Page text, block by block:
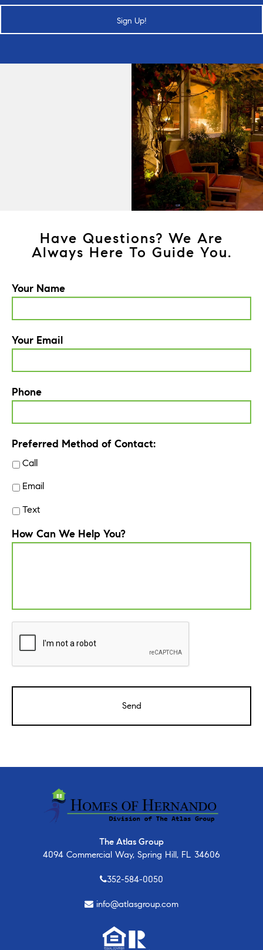
Sign Up!
Have Questions? We Are
Always Here To Guide You.
Your Name
Your Email
Phone
Preferred Method of Contact:
Call
Email
Text
How Can We Help You?
The Atlas Group
4094 Commercial Way, Spring Hill, FL 34606
352-584-0050
info@atlasgroup.com